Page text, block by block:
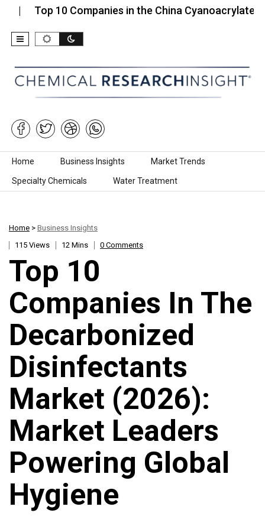
10 Companies in the China Cyanoacrylate Instant…
Skip to content
Home Business Insights Market Trends
Specialty Chemicals Water Treatment
Home > Business Insights
115 Views
12 Mins 0 Comments
Top 10
Companies In The
Decarbonized
Disinfectants
Market (2026):
Market Leaders
Powering Global
Hygiene